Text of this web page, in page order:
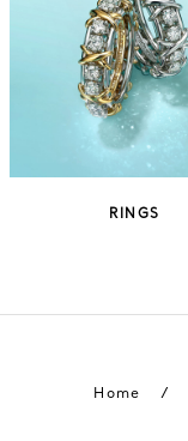
RINGS
Home /